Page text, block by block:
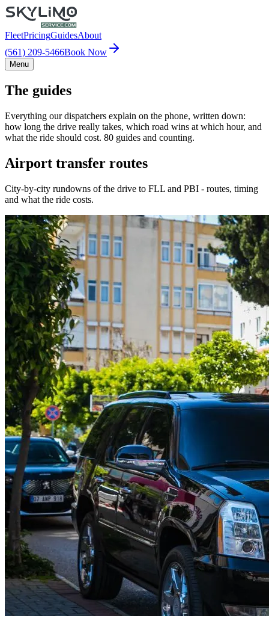
FleetPricingGuidesAbout
(561) 209-5466Book Now
Menu
The guides
Everything our dispatchers explain on the phone, written down:
how long the drive really takes, which road wins at which hour, and
what the ride should cost. 80 guides and counting.
Airport transfer routes
City-by-city rundowns of the drive to FLL and PBI - routes, timing
and what the ride costs.